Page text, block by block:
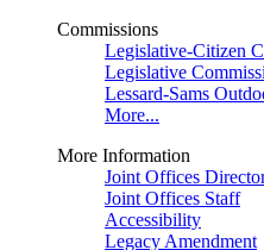
Commissions
Legislative-Citizen
Legislative
Lessard-Sams
More...
More Information
Joint Offices
Joint Offices Staff
Accessibility
Legacy Amendment